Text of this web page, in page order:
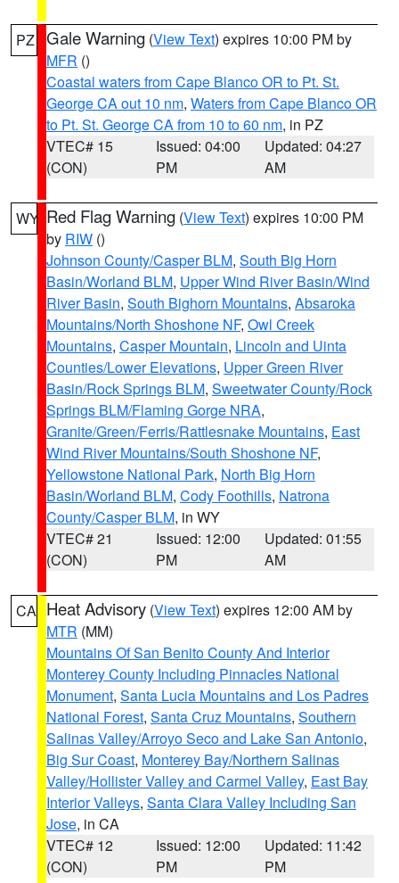
PZ Gale Warning (View Text) expires 10:00 PM by
MFR ()
Coastal waters from Cape Blanco OR to Pt. St.
George CA out 10 nm, Waters from Cape Blanco OR
to Pt. St. George CA from 10 to 60 nm, in PZ
VTEC# 15
(CON)
Issued: 04:00
PM
Updated: 04:27
AM
WY Red Flag Warning (View Text) expires 10:00 PM
by RIW ()
Johnson County/Casper BLM, South Big Horn
Basin/Worland BLM, Upper Wind River Basin/Wind
River Basin, South Bighorn Mountains, Absaroka
Mountains/North Shoshone NF, Owl Creek
Mountains, Casper Mountain, Lincoln and Uinta
Counties/Lower Elevations, Upper Green River
Basin/Rock Springs BLM, Sweetwater County/Rock
Springs BLM/Flaming Gorge NRA,
Granite/Green/Ferris/Rattlesnake Mountains, East
Wind River Mountains/South Shoshone NF,
Yellowstone National Park, North Big Horn
Basin/Worland BLM, Cody Foothills, Natrona
County/Casper BLM, in WY
VTEC# 21
(CON)
Issued: 12:00
PM
Updated: 01:55
AM
CA Heat Advisory (View Text) expires 12:00 AM by
MTR (MM)
Mountains Of San Benito County And Interior
Monterey County Including Pinnacles National
Monument, Santa Lucia Mountains and Los Padres
National Forest, Santa Cruz Mountains, Southern
Salinas Valley/Arroyo Seco and Lake San Antonio,
Big Sur Coast, Monterey Bay/Northern Salinas
Valley/Hollister Valley and Carmel Valley, East Bay
Interior Valleys, Santa Clara Valley Including San
Jose, in CA
VTEC# 12
(CON)
Issued: 12:00
PM
Updated: 11:42
PM